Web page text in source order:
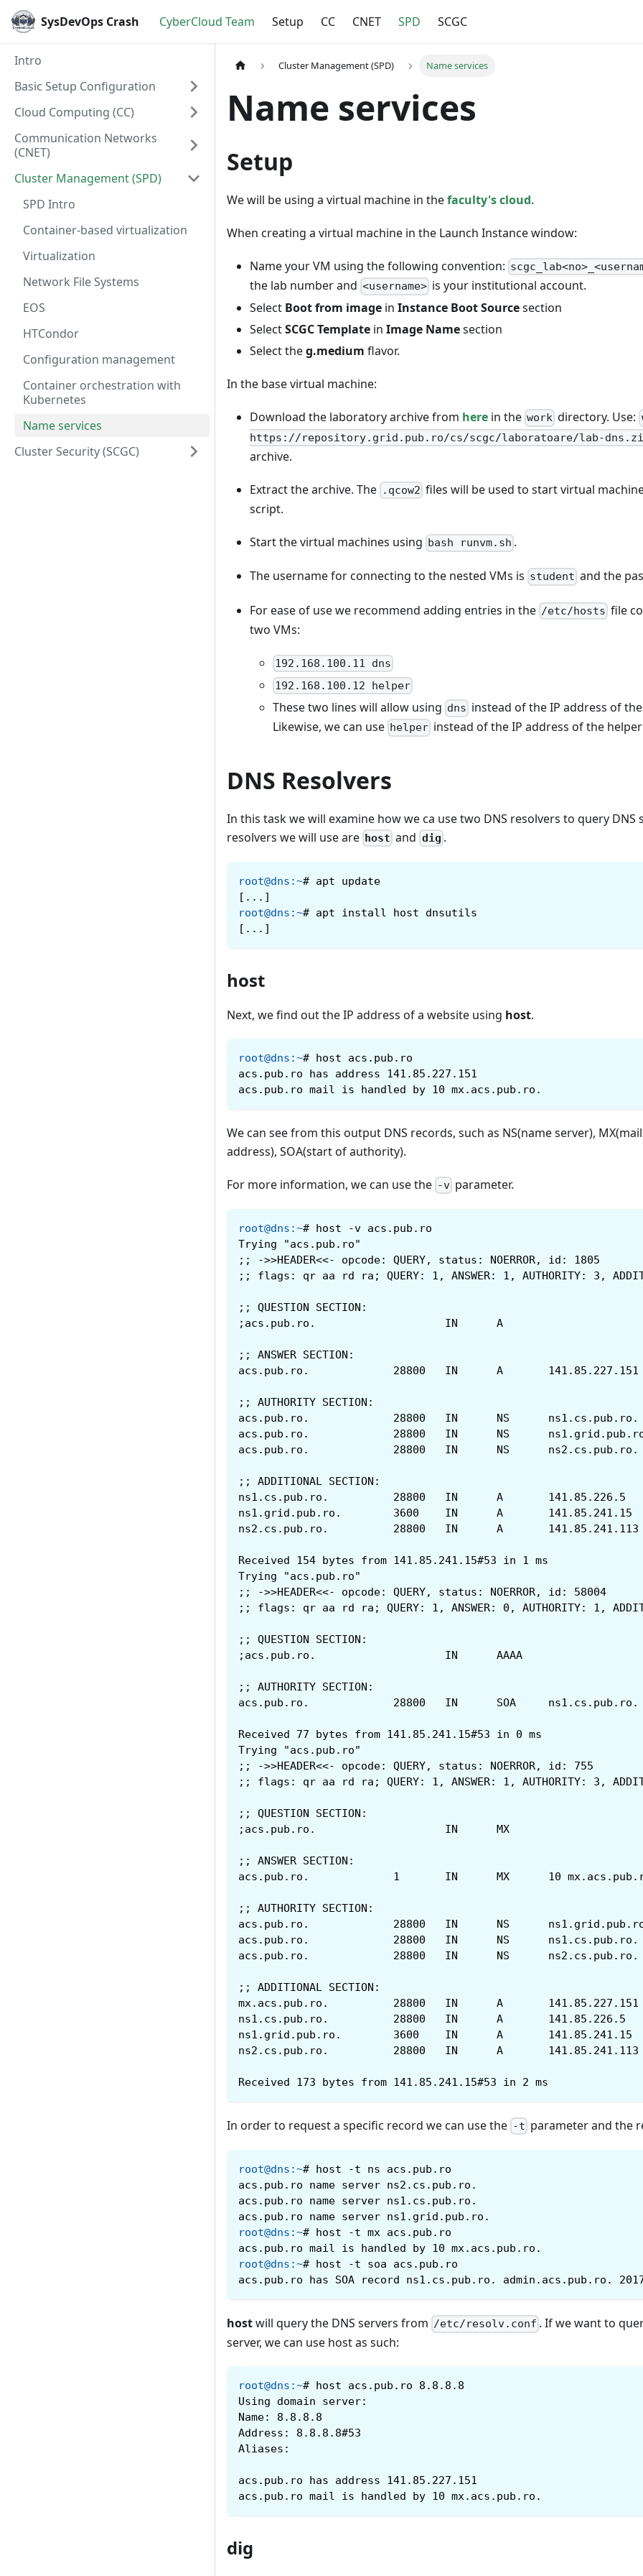
SysDevOps Crash CyberCloud Team Setup CC CNET SPD SCGC
Intro
Basic Setup Configuration
Cloud Computing (CC)
Communication Networks
(CNET)
Cluster Management (SPD)
SPD Intro
Container-based virtualization
Virtualization
Network File Systems
EOS
HTCondor
Configuration management
Container orchestration with
Kubernetes
Name services
Cluster Security (SCGC)
Cluster Management (SPD) Name services
Name services
Setup
We will be using a virtual machine in thefaculty's cloud.
When creating a virtual machine in the Launch Instance window:
Name your VM using the following convention:
the lab number and <username> is your institutional account.
Select Boot from image in Instance Boot Sourcesection
SelectSCGC Template in Image Namesection
Select theg.medium flavor.
In the base virtual machine:
Download the laboratory archive from here in the work directory. Use:
https://repository.grid.pub.ro/cs/scgc/laboratoare/lab-
archive.
Extract the archive. The .qcow2 files will be used to start virtual
script.
Start the virtual machines using bash runvm.sh .
The username for connecting to the nested VMs is student and the
For ease of use we recommend adding entries in the /etc/hosts file
two VMs:
192.168.100.11 dns
192.168.100.12 helper
These two lines will allow using dns instead of the IP address of
Likewise, we can use helper instead of the IP address of the
DNS Resolvers
In this task we will examine how we ca use two DNS resolvers to query DNS
resolvers we will use are host and dig .
root@dns :~# apt update
[...]
root@dns :~# apt install host dnsutils
[...]
host
Next, we find out the IP address of a website using host.
root@dns :~# host acs.pub.ro
acs.pub.ro has address 141.85.227.151
acs.pub.ro mail is handled by 10 mx.acs.pub.ro.
We can see from this output DNS records, such as NS(name server), MX(mail
address), SOA(start of authority).
For more information, we can use the -v parameter.
root@dns :~# host -v acs.pub.ro
Trying "acs.pub.ro"
;; ->>HEADER<<- opcode: QUERY, status: NOERROR, id: 1805
;; flags: qr aa rd ra; QUERY: 1, ANSWER: 1, AUTHORITY: 3,
;; QUESTION SECTION:
;acs.pub.ro.			IN	A
;; ANSWER SECTION:
acs.pub.ro.		28800	IN	A	141.85.227.151
;; AUTHORITY SECTION:
acs.pub.ro.		28800	IN	NS	ns1.cs.pub.ro.
acs.pub.ro.		28800	IN	NS
acs.pub.ro.		28800	IN	NS	ns2.cs.pub.ro.
;; ADDITIONAL SECTION:
ns1.cs.pub.ro.		28800	IN	A	141.85.226.5
ns1.grid.pub.ro.	3600	IN	A	141.85.241.15
ns2.cs.pub.ro.		28800	IN	A	141.85.241.113
Received 154 bytes from 141.85.241.15#53 in 1 ms
Trying "acs.pub.ro"
;; ->>HEADER<<- opcode: QUERY, status: NOERROR, id: 58004
;; flags: qr aa rd ra; QUERY: 1, ANSWER: 0, AUTHORITY: 1,
;; QUESTION SECTION:
;acs.pub.ro.			IN	AAAA
;; AUTHORITY SECTION:
acs.pub.ro.		28800
Received 77 bytes from 141.85.241.15#53 in 0 ms
Trying "acs.pub.ro"
;; ->>HEADER<<- opcode: QUERY, status: NOERROR, id: 755
;; flags: qr aa rd ra; QUERY: 1, ANSWER: 1, AUTHORITY: 3,
;; QUESTION SECTION:
;acs.pub.ro.			IN	MX
;; ANSWER SECTION:
acs.pub.ro.		1	IN	MX	10
;; AUTHORITY SECTION:
acs.pub.ro.		28800	IN	NS
acs.pub.ro.		28800	IN	NS	ns1.cs.pub.ro.
acs.pub.ro.		28800	IN	NS	ns2.cs.pub.ro.
;; ADDITIONAL SECTION:
mx.acs.pub.ro.		28800	IN	A	141.85.227.151
ns1.cs.pub.ro.		28800	IN	A	141.85.226.5
ns1.grid.pub.ro.	3600	IN	A	141.85.241.15
ns2.cs.pub.ro.		28800	IN	A	141.85.241.113
Received 173 bytes from 141.85.241.15#53 in 2 ms
In order to request a specific record we can use the -t parameter and the
root@dns :~# host -t ns acs.pub.ro
acs.pub.ro name server ns2.cs.pub.ro.
acs.pub.ro name server ns1.cs.pub.ro.
acs.pub.ro name server ns1.grid.pub.ro.
root@dns :~# host -t mx acs.pub.ro
acs.pub.ro mail is handled by 10 mx.acs.pub.ro.
root@dns :~# host -t soa acs.pub.ro
acs.pub.ro has SOA record ns1.cs.pub.ro. admin.acs.pub.ro.
hostwill query the DNS servers from /etc/resolv.conf . If we want to
server, we can use host as such:
root@dns :~#
host acs.pub.ro 8.8.8.8
Using domain server:
Name: 8.8.8.8
Address: 8.8.8.8#53
Aliases:
acs.pub.ro has address 141.85.227.151
acs.pub.ro mail is handled by 10 mx.acs.pub.ro.
dig